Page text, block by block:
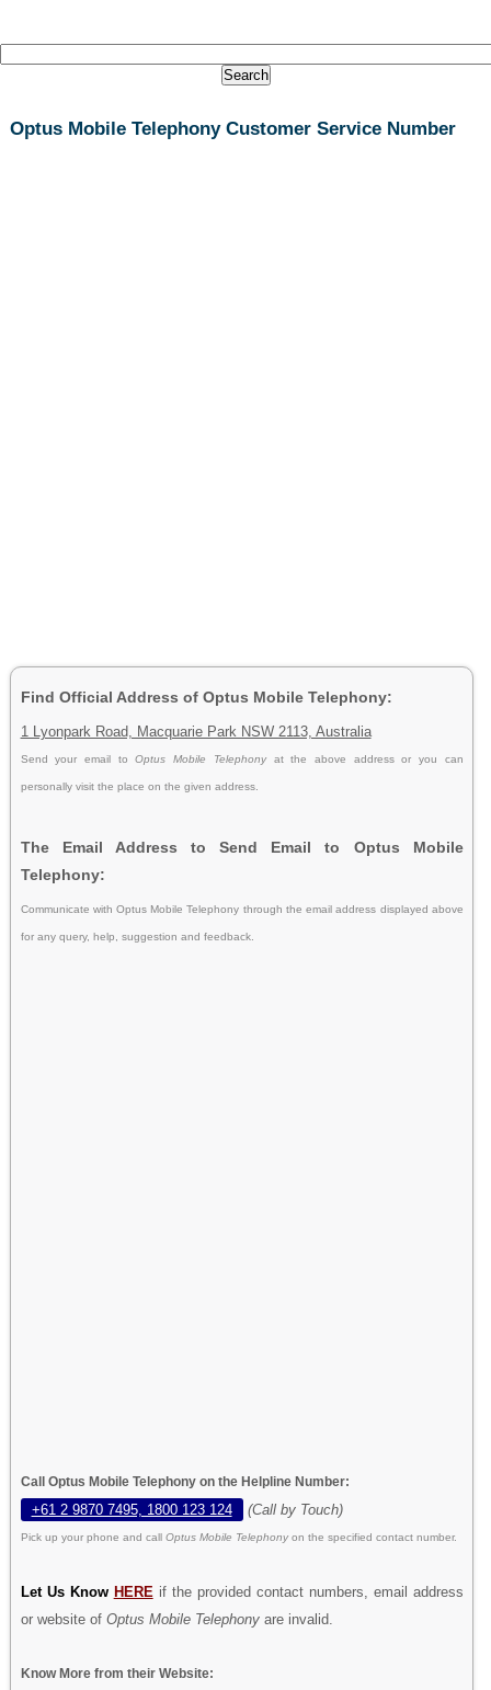
Optus Mobile Telephony Customer Service Number
Find Official Address of Optus Mobile Telephony:
1 Lyonpark Road, Macquarie Park NSW 2113, Australia
Send your email toOptus Mobile Telephony at the above address or you can
personally visit the place on the given address.
The Email Address to Send Email to Optus Mobile
Telephony:
Communicate with Optus Mobile Telephony through the email address displayed above
for any query, help, suggestion and feedback.
Call Optus Mobile Telephony on the Helpline Number:
+61 2 9870 7495, 1800 123 124 (Call by Touch)
Pick up your phone and call Optus Mobile Telephonyon the specified contact number.
Let Us Know HERE if the provided contact numbers, email address
or website of Optus Mobile Telephonyare invalid.
Know More from their Website: